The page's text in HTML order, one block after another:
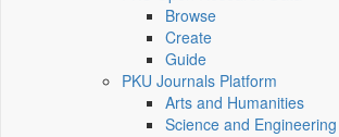
Browse
Create
Guide
PKU Journals Platform
Arts and Humanities
Science and Engineering